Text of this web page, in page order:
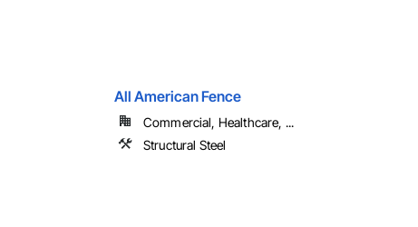
All American Fence
Commercial, Healthcare, ...
Structural Steel